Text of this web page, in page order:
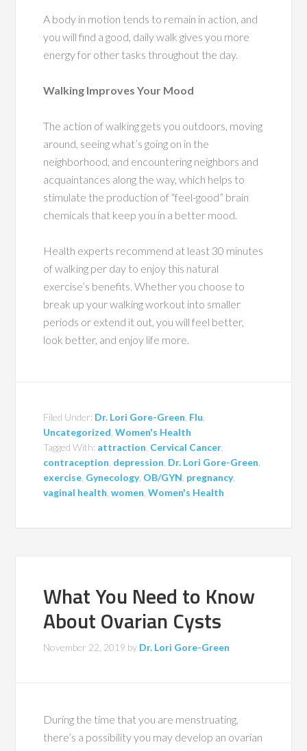
A body in motion tends to remain in action, and
you will find a good, daily walk gives you more
energy for other tasks throughout the day.
Walking Improves Your Mood
The action of walking gets you outdoors, moving
around, seeing what’s going on in the
neighborhood, and encountering neighbors and
acquaintances along the way, which helps to
stimulate the production of “feel-good” brain
chemicals that keep you in a better mood.
Health experts recommend at least 30 minutes
of walking per day to enjoy this natural
exercise’s benefits. Whether you choose to
break up your walking workout into smaller
periods or extend it out, you will feel better,
look better, and enjoy life more.
Filed Under: Dr. Lori Gore-Green Flu
Uncategorized ,Women's Health
Tagged With: attraction Cervical Cancer
contraception depression Dr. Lori Gore-Green
exercise Gynecology, OB/GYN pregnancy,
vaginal health ,women ,Women's Health
What You Need to Know
About Ovarian Cysts
November 22, 2019 by Dr. Lori Gore-Green
During the time that you are menstruating,
there’s a possibility you may develop an ovarian